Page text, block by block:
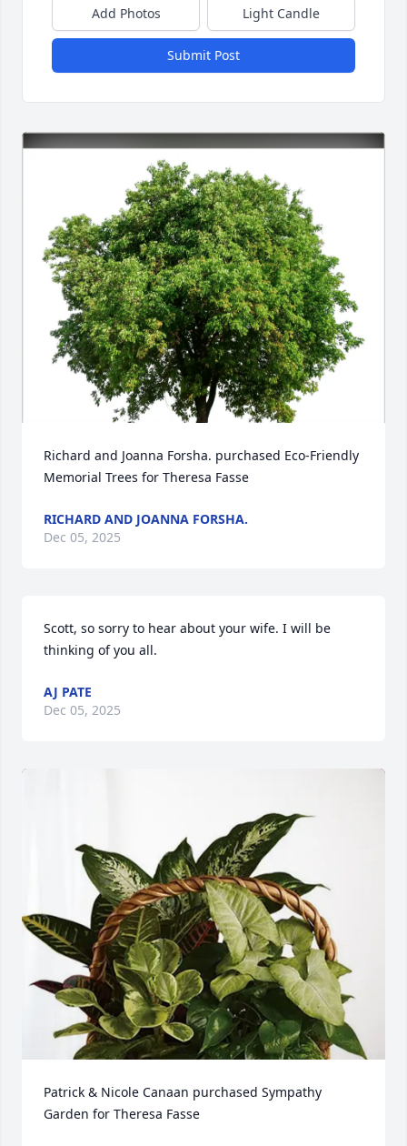
Add Photos Light Candle
Submit Post
Richard and Joanna Forsha. purchased Eco-Friendly
Memorial Trees for Theresa Fasse
RICHARD AND JOANNA FORSHA.
Dec 05, 2025
Scott, so sorry to hear about your wife. I will be
thinking of you all.
AJ PATE
Dec 05, 2025
Patrick & Nicole Canaan purchased Sympathy
Garden for Theresa Fasse